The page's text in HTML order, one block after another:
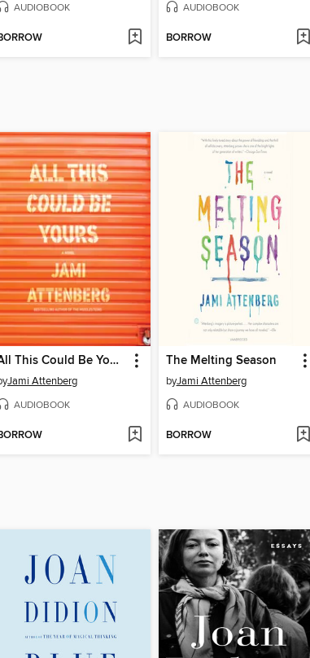
AUDIOBOOK AUDIOBOOK
BORROW
All This Could Be Yours
Jami Attenberg
AUDIOBOOK
The Melting Season
byJami Attenberg
AUDIOBOOK
BORROW